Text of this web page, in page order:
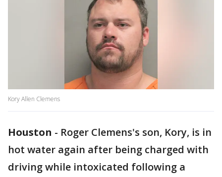
Kory Allen Clemens
Houston - Roger Clemens's son, Kory, is in
hot water again after being charged with
driving while intoxicated following a